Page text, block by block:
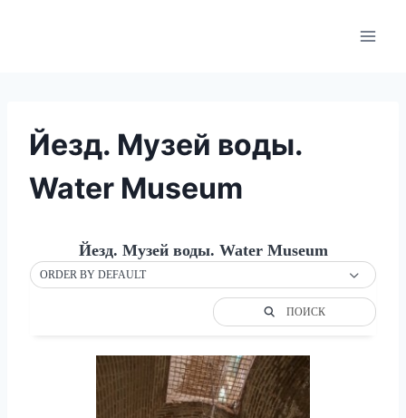
Йезд. Музей воды.
Water Museum
Йезд. Музей воды. Water Museum
ORDER BY DEFAULT
ПОИСК